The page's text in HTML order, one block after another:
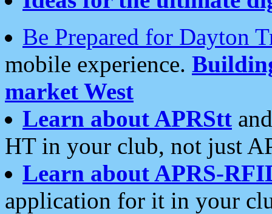
Be Prepared for Dayton
mobile experience.
market West
Learn about APRStt
HT in your club, not just
Learn about APRS-
application for it in your